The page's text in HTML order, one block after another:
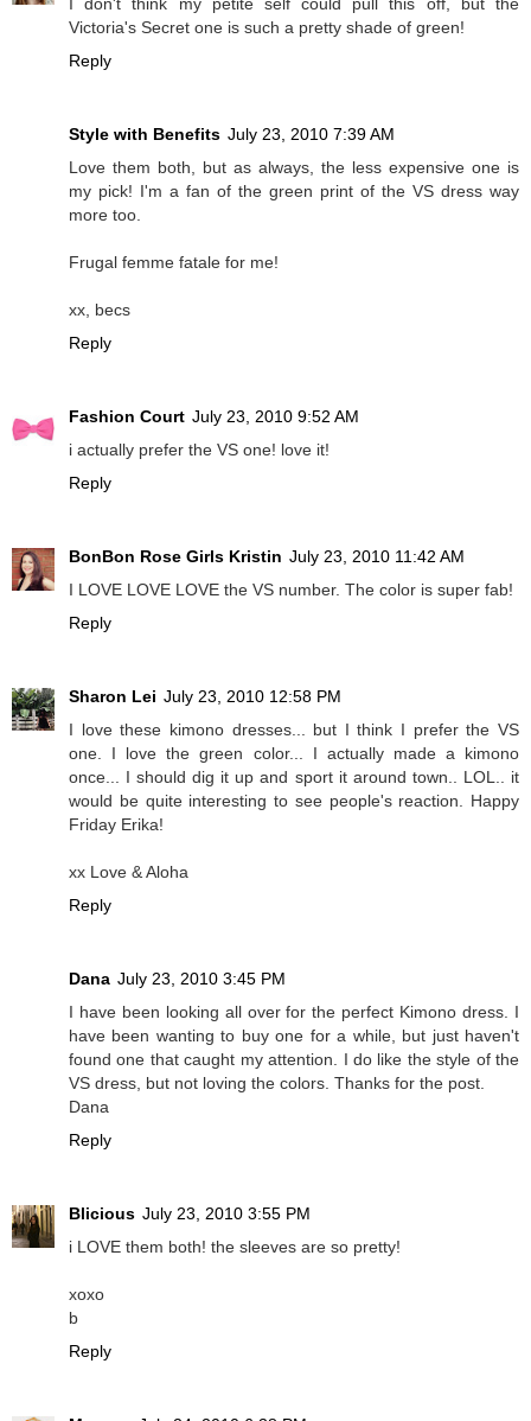
I don't think my petite self could pull this off, but the
Victoria's Secret one is such a pretty shade of green!
Reply
Style with Benefits July 23, 2010 7:39 AM
Love them both, but as always, the less expensive one is
my pick! I'm a fan of the green print of the VS dress way
more too.
Frugal femme fatale for me!
xx, becs
Reply
Fashion Court July 23, 2010 9:52 AM
i actually prefer the VS one! love it!
Reply
BonBon Rose Girls Kristin July 23, 2010 11:42 AM
I LOVE LOVE LOVE the VS number. The color is super fab!
Reply
Sharon Lei July 23, 2010 12:58 PM
I love these kimono dresses... but I think I prefer the VS
one. I love the green color... I actually made a kimono
once... I should dig it up and sport it around town.. LOL.. it
would be quite interesting to see people's reaction. Happy
Friday Erika!
xx Love & Aloha
Reply
Dana July 23, 2010 3:45 PM
I have been looking all over for the perfect Kimono dress. I
have been wanting to buy one for a while, but just haven't
found one that caught my attention. I do like the style of the
VS dress, but not loving the colors. Thanks for the post.
Dana
Reply
Blicious July 23, 2010 3:55 PM
i LOVE them both! the sleeves are so pretty!
xoxo
b
Reply